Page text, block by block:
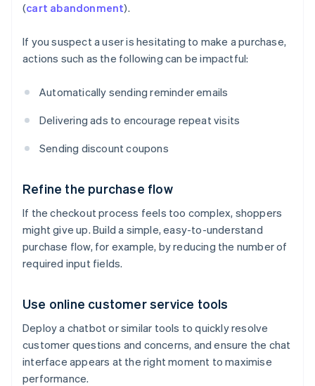
(cart abandonment).
If you suspect a user is hesitating to make a purchase,
actions such as the following can be impactful:
Automatically sending reminder emails
Delivering ads to encourage repeat visits
Sending discount coupons
Refine the purchase flow
If the checkout process feels too complex, shoppers
might give up. Build a simple, easy-to-understand
purchase flow, for example, by reducing the number of
required input fields.
Use online customer service tools
Deploy a chatbot or similar tools to quickly resolve
customer questions and concerns, and ensure the chat
interface appears at the right moment to maximise
performance.